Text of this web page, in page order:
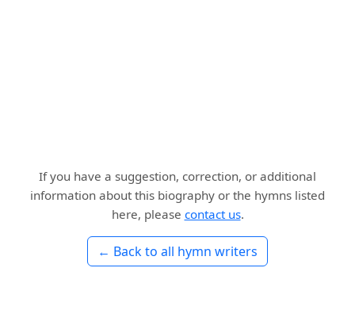
If you have a suggestion, correction, or additional
information about this biography or the hymns listed
here, please contact us.
← Back to all hymn writers